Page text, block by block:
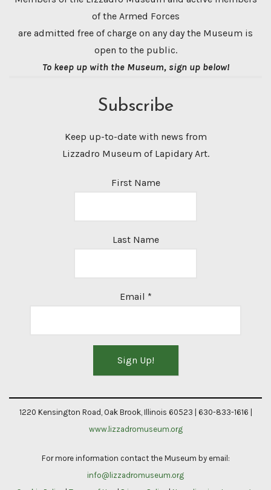
of the Armed Forces
are admitted free of charge on any day the Museum is
open to the public.
To keep up with the Museum, sign up below!
Subscribe
Keep up-to-date with news from
Lizzadro Museum of Lapidary Art.
First Name
Last Name
Email *
Contact
leave
1220 Kensington Road, Oak Brook, Illinois 60523 | 630-833-1616 |
www.lizzadromuseum.org
For more information contact the Museum by email:
info@lizzadromuseum.org